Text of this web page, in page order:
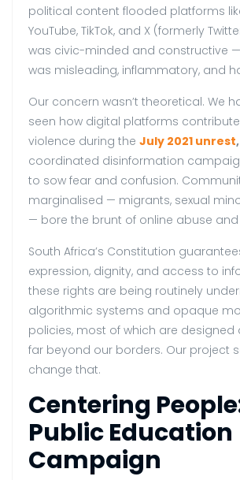
political content flooded platforms
YouTube, TikTok, and X (formerly
was civic-minded and constructive
was misleading, inflammatory, and
Our concern wasn’t theoretical. We
seen how digital platforms
violence during the July 2021 unrest,
coordinated disinformation
to sow fear and confusion.
marginalised — migrants, sexual
— bore the brunt of online abuse
South Africa’s Constitution
expression, dignity, and access to
these rights are being routinely
algorithmic systems and opaque
policies, most of which are
far beyond our borders. Our project
change that.
Centering
Public Education
Campaign